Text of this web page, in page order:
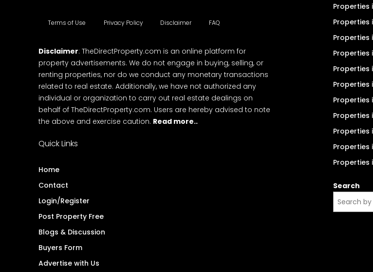
Terms of Use Privacy Policy Disclaimer FAQ
Disclaimer: TheDirectProperty.com is an online platform for
property advertisements. We do not engage in buying, selling, or
renting properties, nor do we conduct any monetary transactions
related to real estate. Additionally, we have not authorized any
individual or organization to carry out real estate dealings on
behalf of TheDirectProperty.com. Users are hereby advised to note
the above and exercise caution. Read more..
Quick Links
Home
Contact
Login/Register
Post Property Free
Blogs & Discussion
Buyers Form
Advertise with Us
Properties
Properties
Properties
Properties
Properties
Properties
Properties
Properties
Properties
Properties
Properties
Search